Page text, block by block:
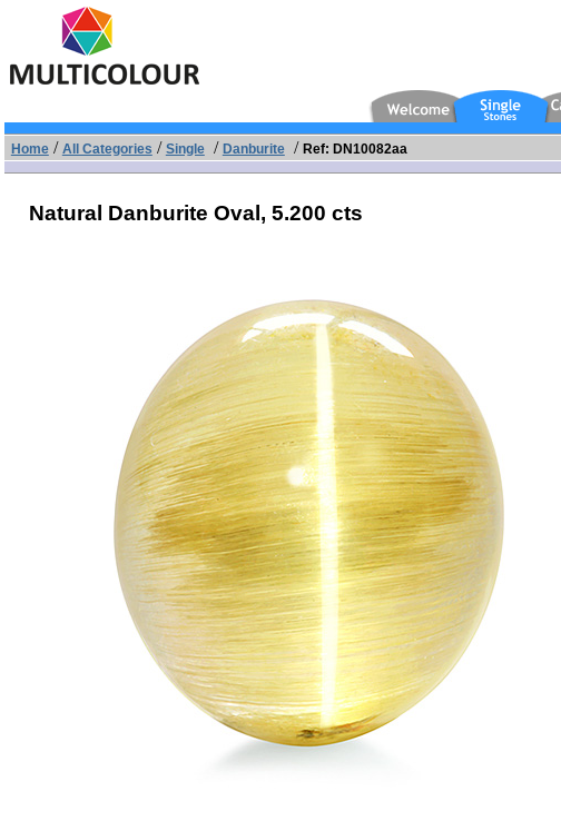
Home/ All Categories / Single/ Danburite/ Ref: DN10082aa
Natural Danburite Oval,5.200 cts